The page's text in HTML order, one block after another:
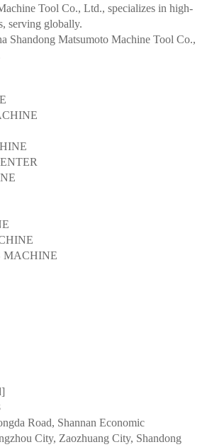
Tool Co., Ltd., specializes in high-
serving globally.
Shandong Matsumoto Machine Tool Co.,
MACHINE
Road, Shannan Economic
City, Zaozhuang City, Shandong